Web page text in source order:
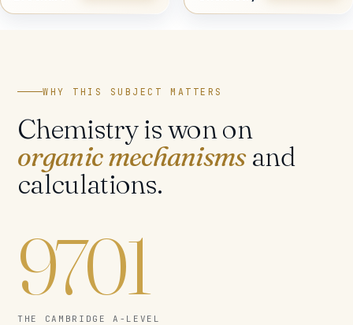
WHY THIS SUBJECT MATTERS
Chemistry is won on
organic mechanismsand
calculations.
9701
THE CAMBRIDGE A-LEVEL